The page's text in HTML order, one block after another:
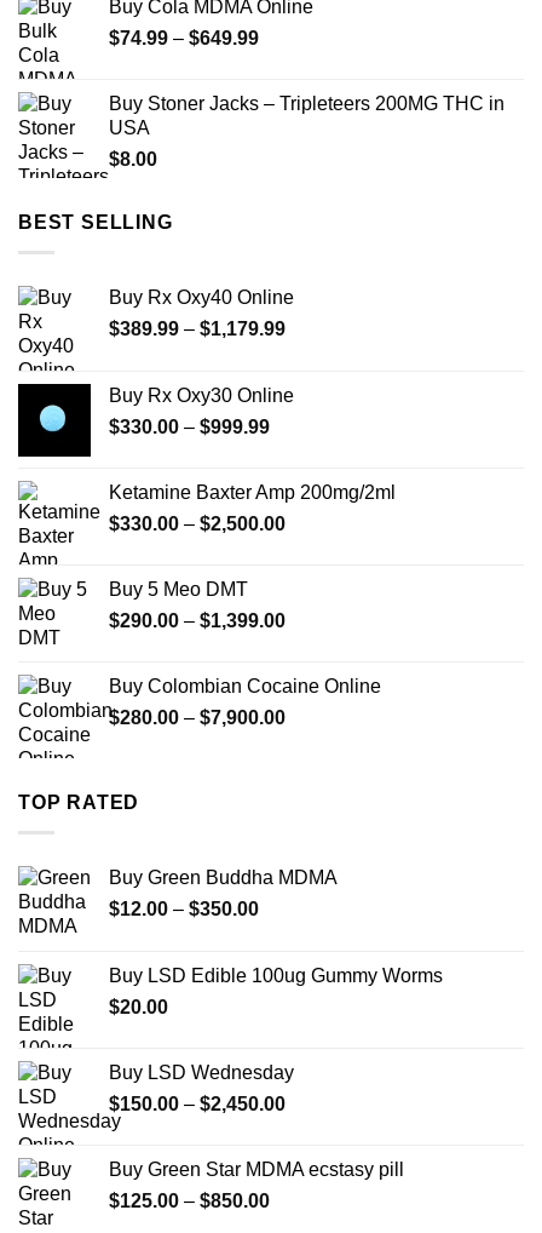
Buy Cola MDMA Online
$74.99 – $649.99Price
through
Buy Stoner Jacks – Tripleteers 200MG THC in
USA
$8.00
BEST SELLING
Buy Rx Oxy40 Online
$389.99 – $1,179.99Price
through
Buy Rx Oxy30 Online
$330.00 – $999.99Price
through
$999.99
Ketamine Baxter Amp 200mg/2ml
$330.00 – $2,500.00Price
$2,500.00
Buy 5 Meo DMT
$290.00 – $1,399.00Price
through
$1,399.00
Buy Colombian Cocaine Online
$280.00 – $7,900.00Price
TOP RATED
Buy Green Buddha MDMA
$12.00 – $350.00Price
through
Buy LSD Edible 100ug Gummy Worms
$20.00
Buy LSD Wednesday
$150.00 – $2,450.00Price
through
Buy Green Star MDMA ecstasy pill
$125.00 – $850.00Price